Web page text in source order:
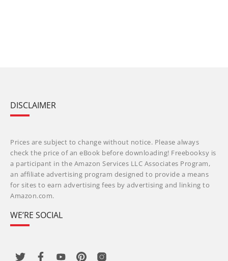
DISCLAIMER
Prices are subject to change without notice. Please always
check the price of an eBook before downloading! Freebooksy is
a participant in the Amazon Services LLC Associates Program,
an affiliate advertising program designed to provide a means
for sites to earn advertising fees by advertising and linking to
Amazon.com.
WE’RE SOCIAL